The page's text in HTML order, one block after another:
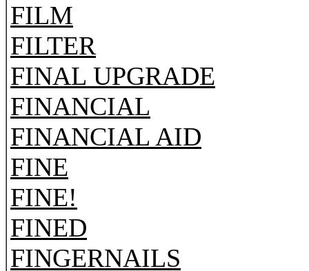
FILM
FILTER
FINAL UPGRADE
FINANCIAL
FINANCIAL AID
FINE
FINE!
FINED
FINGERNAILS